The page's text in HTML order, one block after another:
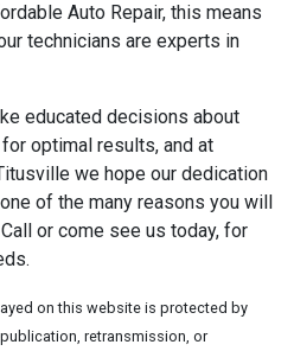
Auto Repair, this means
technicians are experts in
educated decisions about
optimal results, and at
we hope our dedication
of the many reasons you will
or come see us today, for
on this website is protected by
retransmission, or